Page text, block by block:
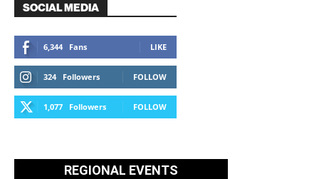
SOCIAL MEDIA
6,344 Fans LIKE
324 Followers FOLLOW
1,077 Followers FOLLOW